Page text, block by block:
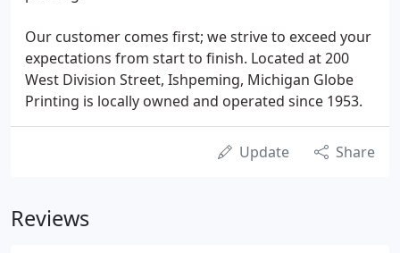
Our customer comes first; we strive to exceed your
expectations from start to finish. Located at 200
West Division Street, Ishpeming, Michigan Globe
Printing is locally owned and operated since 1953.
Update Share
Reviews